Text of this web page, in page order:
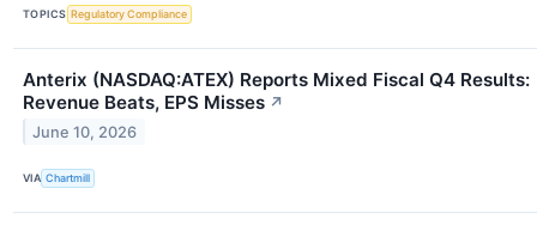
TOPICS Regulatory Compliance
Anterix (NASDAQ:ATEX) Reports Mixed Fiscal Q4 Results:
Revenue Beats, EPS Misses ↗
June 10, 2026
VIA Chartmill